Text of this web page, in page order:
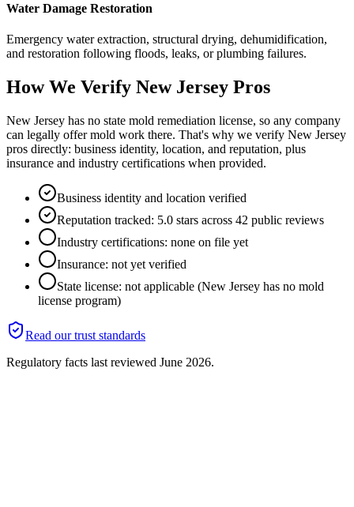
Water Damage Restoration
Emergency water extraction, structural drying, dehumidification,
and restoration following floods, leaks, or plumbing failures.
How We Verify New Jersey Pros
New Jersey has no state mold remediation license, so any company
can legally offer mold work there. That's why we verify New Jersey
pros directly: business identity, location, and reputation, plus
insurance and industry certifications when provided.
Business identity and location verified
Reputation tracked: 5.0 stars across 42 public reviews
Industry certifications: none on file yet
Insurance: not yet verified
State license: not applicable (New Jersey has no mold
license program)
Read our trust standards
Regulatory facts last reviewed June 2026.